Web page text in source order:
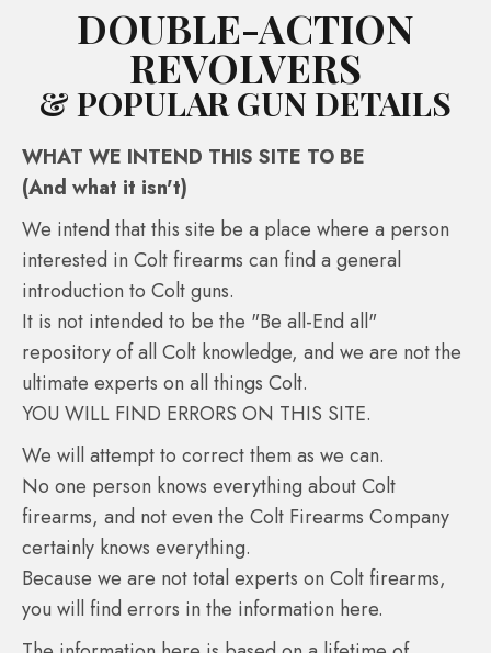
DOUBLE-ACTION
REVOLVERS
& POPULAR GUN DETAILS
WHAT WE INTEND THIS SITE TO BE
(And what it isn't)
We intend that this site be a place where a person
interested in Colt firearms can find a general
introduction to Colt guns.
It is not intended to be the "Be all-End all"
repository of all Colt knowledge, and we are not the
ultimate experts on all things Colt.
YOU WILL FIND ERRORS ON THIS SITE.
We will attempt to correct them as we can.
No one person knows everything about Colt
firearms, and not even the Colt Firearms Company
certainly knows everything.
Because we are not total experts on Colt firearms,
you will find errors in the information here.